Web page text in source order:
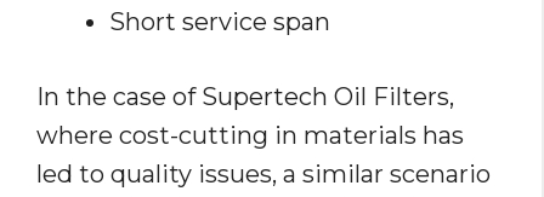
Short service span
In the case of Supertech Oil Filters,
where cost-cutting in materials has
led to quality issues, a similar scenario